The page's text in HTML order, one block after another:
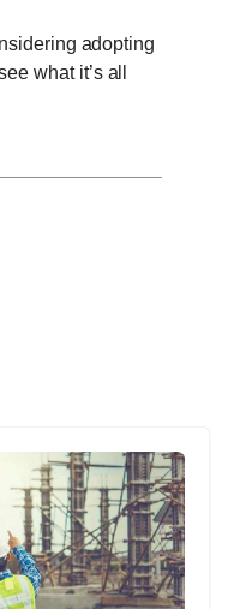
adopting
what it’s all